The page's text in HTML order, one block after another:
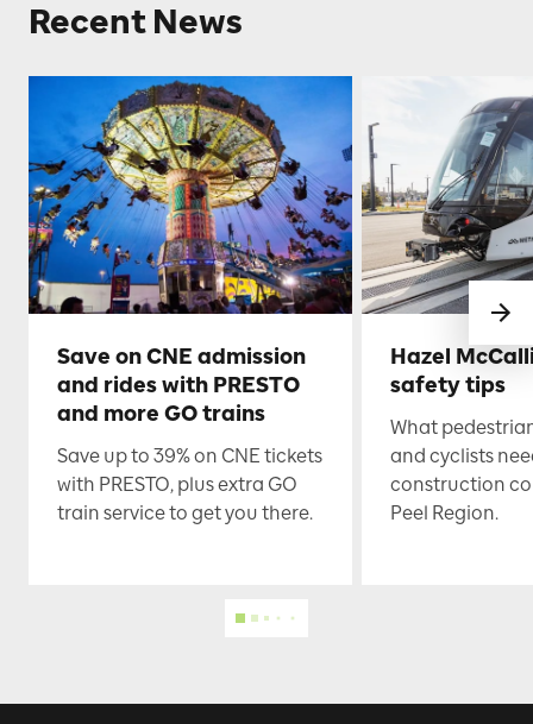
Recent News
Save on CNE admission
and rides with PRESTO
and more GO trains
Save up to 39% on CNE tickets
with PRESTO, plus extra GO
train service to get you there.
Hazel
safety tips
What
and cyclists
construction
Peel Region.